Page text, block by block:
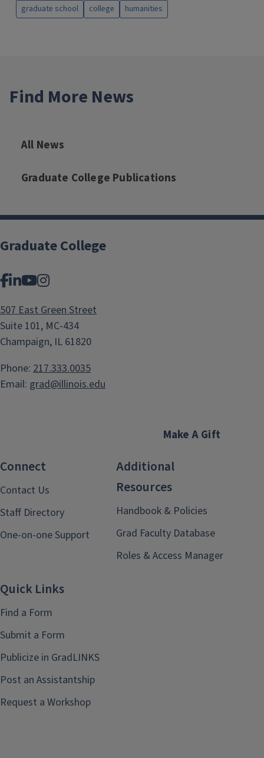
graduate school college humanities
Find More News
All News
Graduate College Publications
Graduate College
Facebook
LinkedIn
YouTube
Instagram
507 East Green Street
Suite 101, MC-434
Champaign, IL 61820
Phone: 217.333.0035
Email: grad@illinois.edu
Make A Gift
Connect
Contact Us
Staff Directory
One-on-one Support
Additional
Resources
Handbook & Policies
Grad Faculty Database
Roles & Access Manager
Quick Links
Find a Form
Submit a Form
Publicize in GradLINKS
Post an Assistantship
Request a Workshop